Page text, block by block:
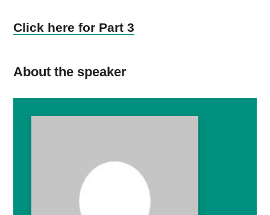
Click here for Part 3
About the speaker